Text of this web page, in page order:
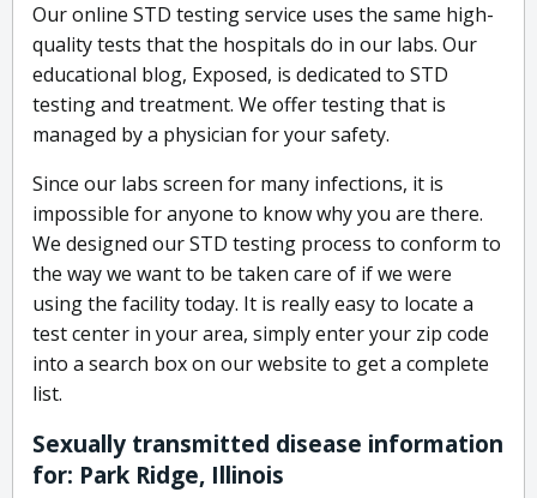
Our online STD testing service uses the same high-
quality tests that the hospitals do in our labs. Our
educational blog, Exposed, is dedicated to STD
testing and treatment. We offer testing that is
managed by a physician for your safety.
Since our labs screen for many infections, it is
impossible for anyone to know why you are there.
We designed our STD testing process to conform to
the way we want to be taken care of if we were
using the facility today. It is really easy to locate a
test center in your area, simply enter your zip code
into a search box on our website to get a complete
list.
Sexually transmitted disease information
for: Park Ridge, Illinois